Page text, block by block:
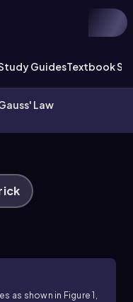
GuidesTextbook
Law
as shown in Figure 1,